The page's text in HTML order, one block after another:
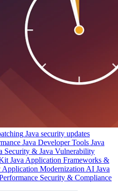
Java security updates
Java Developer Tools Java
Security & Java Vulnerability
Java Application Frameworks &
Application Modernization AI Java
Security & Compliance